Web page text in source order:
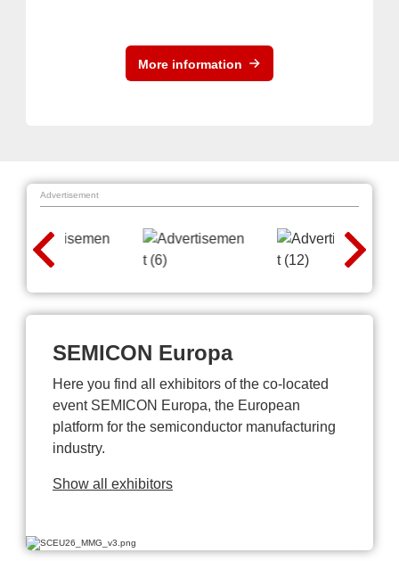
More information
Advertisement
SEMICON Europa
Here you find all exhibitors of the co-located
event SEMICON Europa, the European
platform for the semiconductor manufacturing
industry.
Show all exhibitors